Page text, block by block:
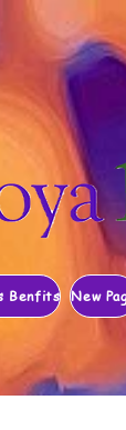
Benfits New